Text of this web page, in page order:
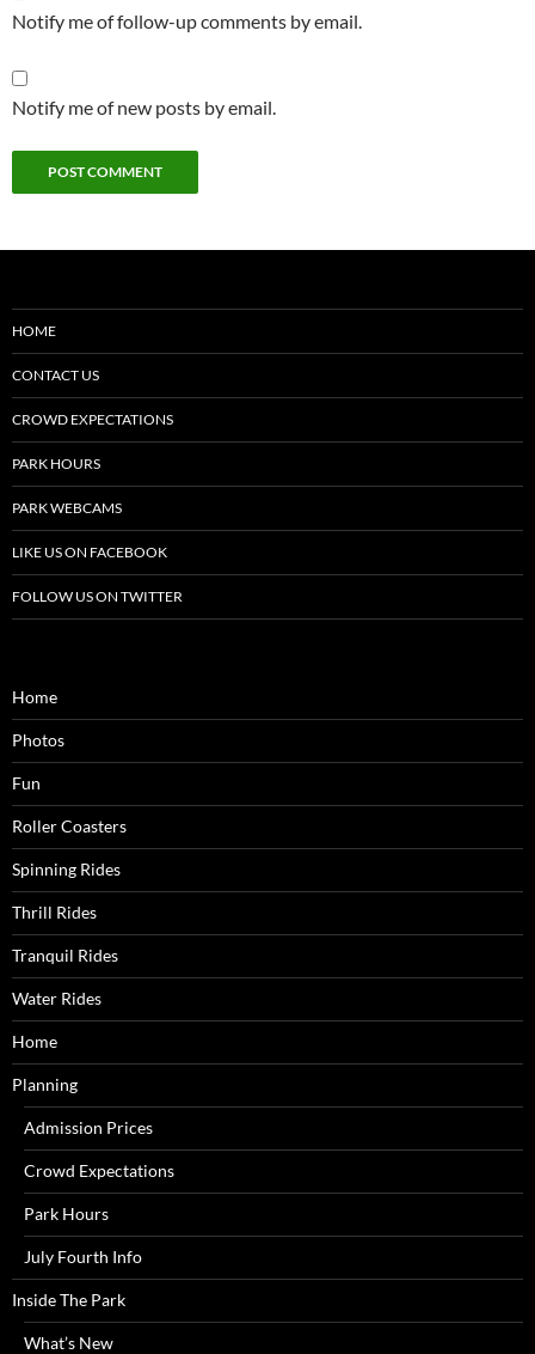
Notify me of follow-up comments by email.
Notify me of new posts by email.
HOME
CONTACT US
CROWD EXPECTATIONS
PARK HOURS
PARK WEBCAMS
LIKE US ON FACEBOOK
FOLLOW US ON TWITTER
Home
Photos
Fun
Roller Coasters
Spinning Rides
Thrill Rides
Tranquil Rides
Water Rides
Home
Planning
Admission Prices
Crowd Expectations
Park Hours
July Fourth Info
Inside The Park
What’s New